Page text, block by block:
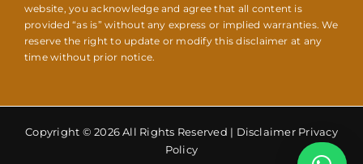
website, you acknowledge and agree that all content is
provided “as is” without any express or implied warranties. We
reserve the right to update or modify this disclaimer at any
time without prior notice.
Copyright © 2026 All Rights Reserved | Disclaimer Privacy
Policy